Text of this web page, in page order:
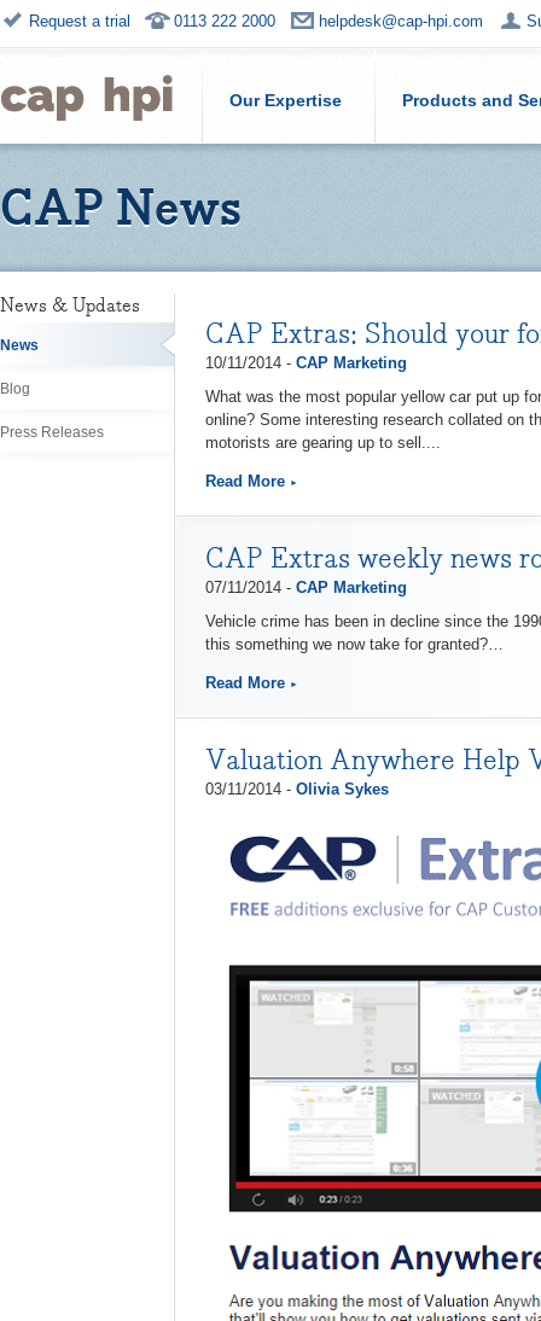
Request a trial 0113 222 2000 helpdesk@cap-hpi.com
Our Expertise Products and
CAP News
News & Updates
News
Blog
Press Releases
CAP Extras: Should your
10/11/2014 - CAP Marketing
What was the most popular yellow car put up
online? Some interesting research collated on
motorists are gearing up to sell....
Read More
CAP Extras weekly news
07/11/2014 - CAP Marketing
Vehicle crime has been in decline since the
this something we now take for granted?…
Read More
Valuation Anywhere Help
03/11/2014 - Olivia Sykes